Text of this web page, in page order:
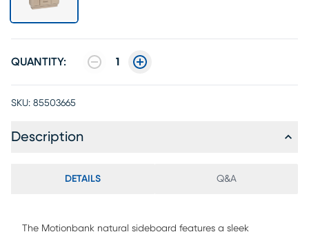
QUANTITY: 1
SKU: 85503665
Description
DETAILS Q&A
The Motionbank natural sideboard features a sleek